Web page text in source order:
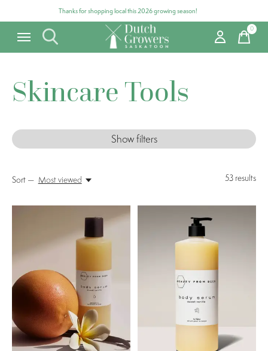
Thanks for shopping local this 2026 growing season!
0items
Skincare Tools
Show filters
53 results
Sort — Most viewed